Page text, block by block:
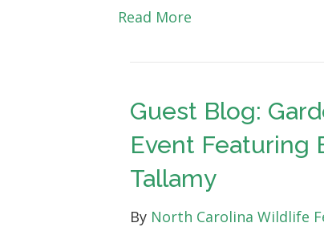
1
Read More
Guest Blog:
Event Featuring
Tallamy
By North Carolina Wildlife